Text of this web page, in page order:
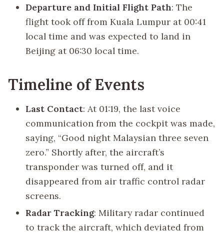
Departure and Initial Flight Path: The
flight took off from Kuala Lumpur at 00:41
local time and was expected to land in
Beijing at 06:30 local time.
Timeline of Events
Last Contact: At 01:19, the last voice
communication from the cockpit was made,
saying, “Good night Malaysian three seven
zero.” Shortly after, the aircraft’s
transponder was turned off, and it
disappeared from air traffic control radar
screens.
Radar Tracking: Military radar continued
to track the aircraft, which deviated from